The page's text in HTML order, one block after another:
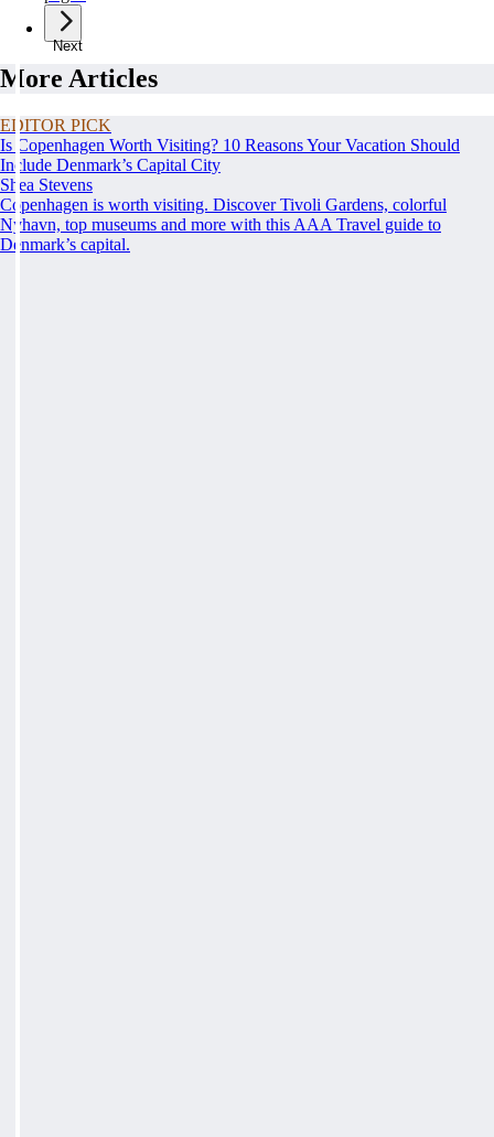
Next
More Articles
EDITOR PICK
Is Copenhagen Worth Visiting? 10 Reasons Your Vacation Should
Include Denmark’s Capital City
Shea Stevens
Copenhagen is worth visiting. Discover Tivoli Gardens, colorful
Nyhavn, top museums and more with this AAA Travel guide to
Denmark’s capital.